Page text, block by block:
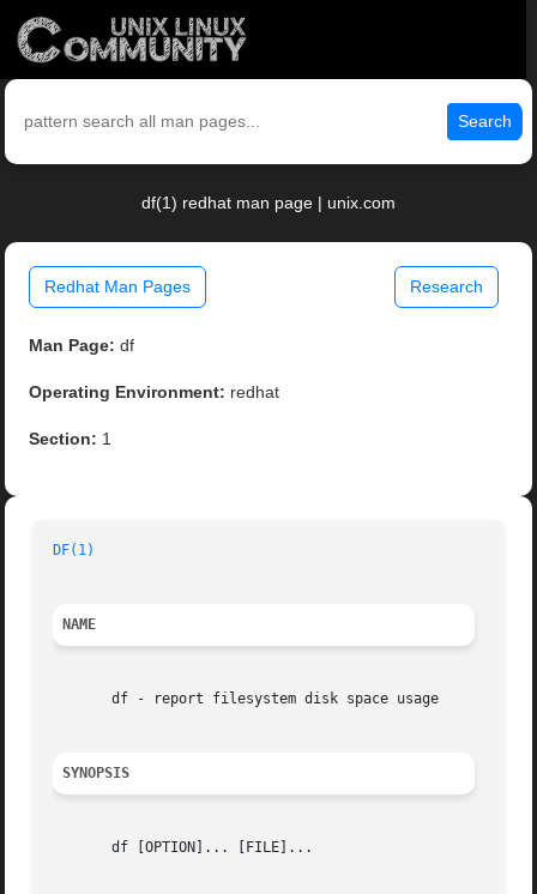
Search
df(1) redhat man page | unix.com
Redhat Man Pages Research
Man Page: df
Operating Environment: redhat
Section: 1
DF(1)
NAME
       df - report filesystem disk space usage
SYNOPSIS
       df [OPTION]... [FILE]...